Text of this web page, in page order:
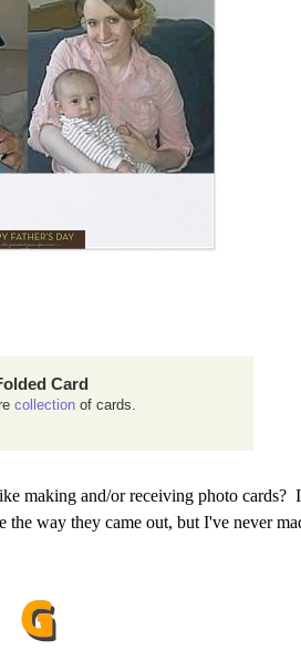
Card
collectionof cards.
making and/or receiving photo cards?
way they came out, but I've never